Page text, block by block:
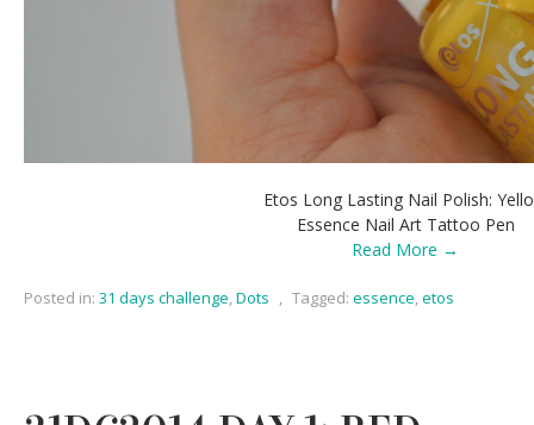
Etos Long Lasting Nail Polish:
Essence Nail Art Tattoo Pen
Read More →
Posted in: 31 days challenge,Dots , Tagged: essence,etos